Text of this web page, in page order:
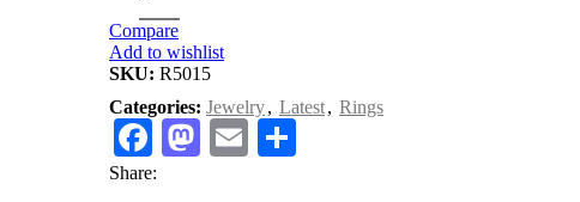
Compare
Add to wishlist
SKU: R5015
Categories: Jewelry, Latest, Rings
Facebook
Mastodon
Email
Share: